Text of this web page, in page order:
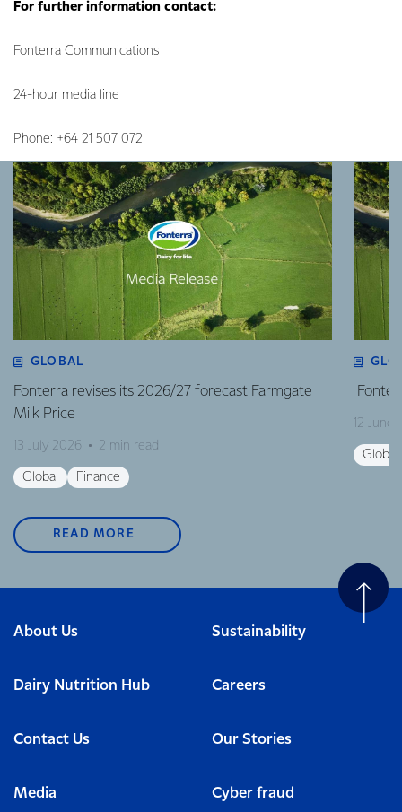
For further information contact:
Fonterra Communications
24-hour media line
Phone: +64 21 507 072
GLOBAL
Fonterra revises its 2026/27 forecast Farmgate
Milk Price
13 July 2026 2 min read
Global Finance
12 June
Global
READ MORE
About Us Sustainability
Dairy Nutrition Hub Careers
Contact Us Our Stories
Media Cyber fraud